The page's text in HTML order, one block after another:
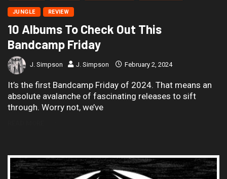
JUNGLE REVIEW
10 Albums To Check Out This
Bandcamp Friday
J. Simpson J. Simpson February 2, 2024
It’s the first Bandcamp Friday of 2024. That means an
absolute avalanche of fascinating releases to sift
through. Worry not, we’ve